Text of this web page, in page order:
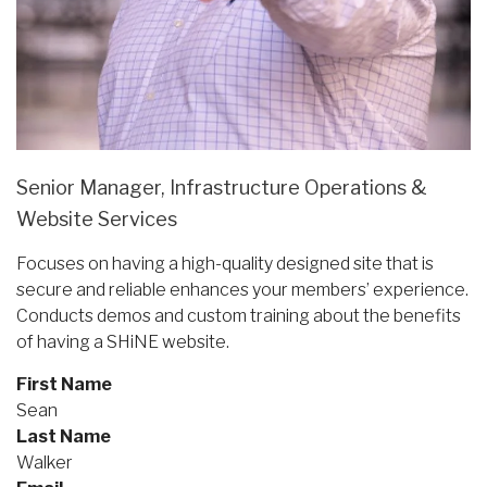
Senior Manager, Infrastructure Operations &
Website Services
Focuses on having a high-quality designed site that is
secure and reliable enhances your members’ experience.
Conducts demos and custom training about the benefits
of having a SHiNE website.
First Name
Sean
Last Name
Walker